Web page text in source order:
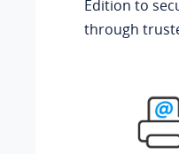
Edition to
through